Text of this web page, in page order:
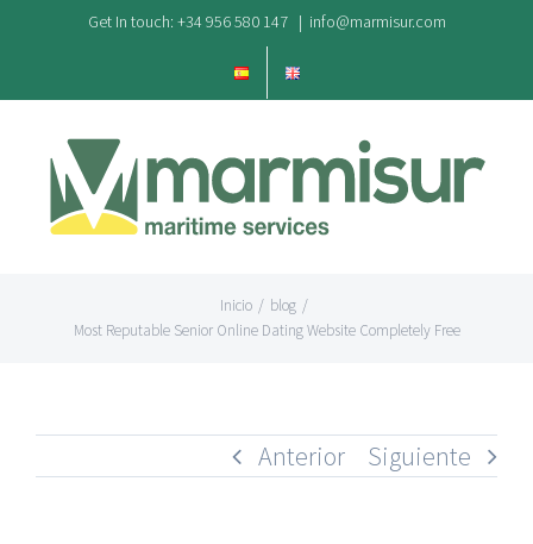
contenido
Get In touch: +34 956 580 147 | info@marmisur.com
Inicio / blog /
Most Reputable Senior Online Dating Website Completely Free
Anterior Siguiente